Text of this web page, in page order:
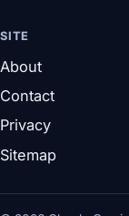
SITE
About
Contact
Privacy
Sitemap